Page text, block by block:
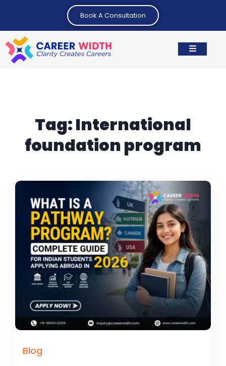
Book A Consultation
Tag:International
foundation program
Blog